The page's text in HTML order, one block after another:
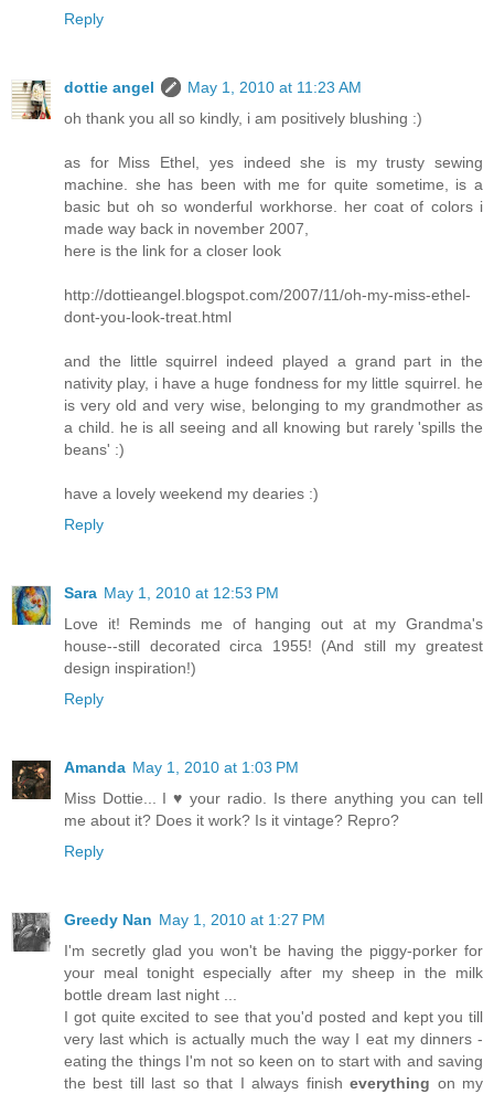
Reply
dottie angel
May 1, 2010 at 11:23 AM
oh thank you all so kindly, i am positively blushing :)
as for Miss Ethel, yes indeed she is my trusty sewing
machine. she has been with me for quite sometime, is a
basic but oh so wonderful workhorse. her coat of colors i
made way back in november 2007,
here is the link for a closer look
http://dottieangel.blogspot.com/2007/11/oh-my-miss-ethel-
dont-you-look-treat.html
and the little squirrel indeed played a grand part in the
nativity play, i have a huge fondness for my little squirrel. he
is very old and very wise, belonging to my grandmother as
a child. he is all seeing and all knowing but rarely 'spills the
beans' :)
have a lovely weekend my dearies :)
Reply
Sara May 1, 2010 at 12:53 PM
Love it! Reminds me of hanging out at my Grandma's
house--still decorated circa 1955! (And still my greatest
design inspiration!)
Reply
Amanda May 1, 2010 at 1:03 PM
Miss Dottie... I ♥ your radio. Is there anything you can tell
me about it? Does it work? Is it vintage? Repro?
Reply
Greedy Nan May 1, 2010 at 1:27 PM
I'm secretly glad you won't be having the piggy-porker for
your meal tonight especially after my sheep in the milk
bottle dream last night ...
I got quite excited to see that you'd posted and kept you till
very last which is actually much the way I eat my dinners -
eating the things I'm not so keen on to start with and saving
the best till last so that I always finisheverything on my